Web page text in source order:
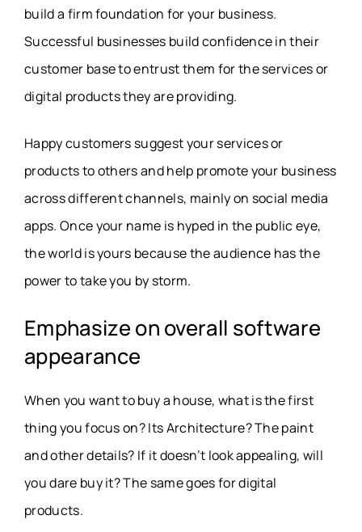
build a firm foundation for your business.
Successful businesses build confidence in their
customer base to entrust them for the services or
digital products they are providing.
Happy customers suggest your services or
products to others and help promote your business
across different channels, mainly on social media
apps. Once your name is hyped in the public eye,
the world is yours because the audience has the
power to take you by storm.
Emphasize on overall software
appearance
When you want to buy a house, what is the first
thing you focus on? Its Architecture? The paint
and other details? If it doesn’t look appealing, will
you dare buy it? The same goes for digital
products.